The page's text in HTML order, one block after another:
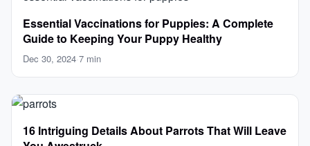
Essential Vaccinations for Puppies: A Complete
Guide to Keeping Your Puppy Healthy
Dec 30, 2024·7 min
16 Intriguing Details About Parrots That Will Leave